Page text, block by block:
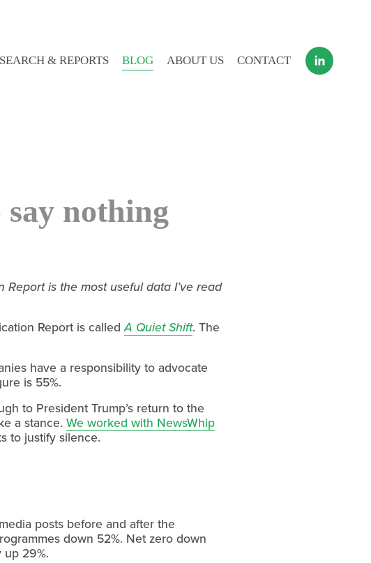
& REPORTS BLOG ABOUT US CONTACT
say nothing
is the most useful data I’ve read
Report is called A Quiet Shift. The
have a responsibility to advocate
is 55%.
to President Trump’s return to the
a stance. We worked with NewsWhip
to justify silence.
posts before and after the
down 52%. Net zero down
up 29%.